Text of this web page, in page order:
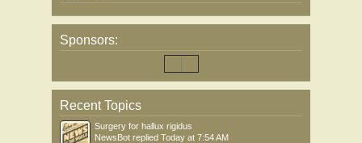
Sponsors:
Recent Topics
Surgery for hallux rigidus
NewsBot replied Today at 7:54 AM